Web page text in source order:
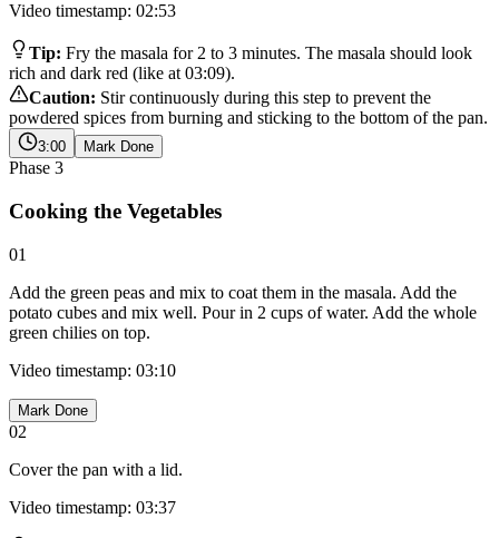
Video timestamp: 02:53
Tip: Fry the masala for 2 to 3 minutes. The masala should look
rich and dark red (like at 03:09).
Caution: Stir continuously during this step to prevent the
powdered spices from burning and sticking to the bottom of the pan.
3:00 Mark Done
Phase 3
Cooking the Vegetables
01
Add the green peas and mix to coat them in the masala. Add the
potato cubes and mix well. Pour in 2 cups of water. Add the whole
green chilies on top.
Video timestamp: 03:10
Mark Done
02
Cover the pan with a lid.
Video timestamp: 03:37